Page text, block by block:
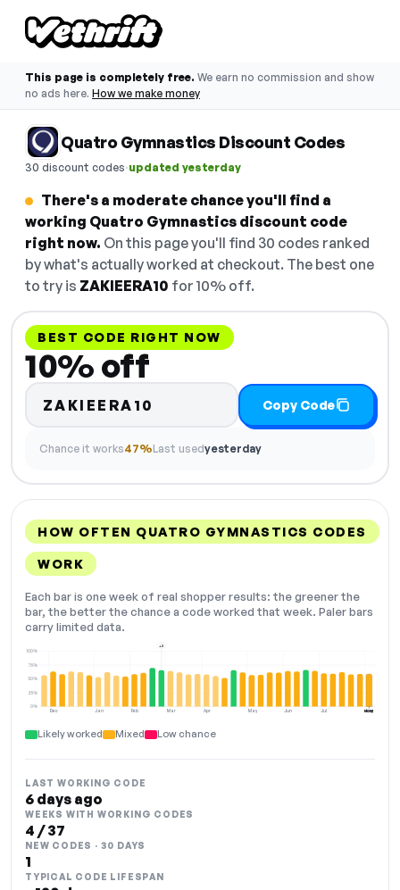
This page is completely free. We earn no commission and show
no ads here. How we make money
Quatro Gymnastics Discount Codes
30 discount codes·updated yesterday
There's a moderate chance you'll find a
working Quatro Gymnastics discount code
right now. On this page you'll find 30 codes ranked
by what's actually worked at checkout. The best one
to try is ZAKIEERA10 for 10% off.
BEST CODE RIGHT NOW
10% off
ZAKIEERA10 Copy Code
Chance it works47%Last usedyesterday
HOW OFTEN QUATRO GYMNASTICS CODES
WORK
Each bar is one week of real shopper results: the greener the
bar, the better the chance a code worked that week. Paler bars
carry limited data.
Dec Jan Feb Mar Apr May Jun Jul Aug
0%
25%
50%
75%
100%
+3
NOW
Likely worked Mixed Low chance
LAST WORKING CODE
6 days ago
WEEKS WITH WORKING CODES
4 / 37
NEW CODES · 30 DAYS
1
TYPICAL CODE LIFESPAN